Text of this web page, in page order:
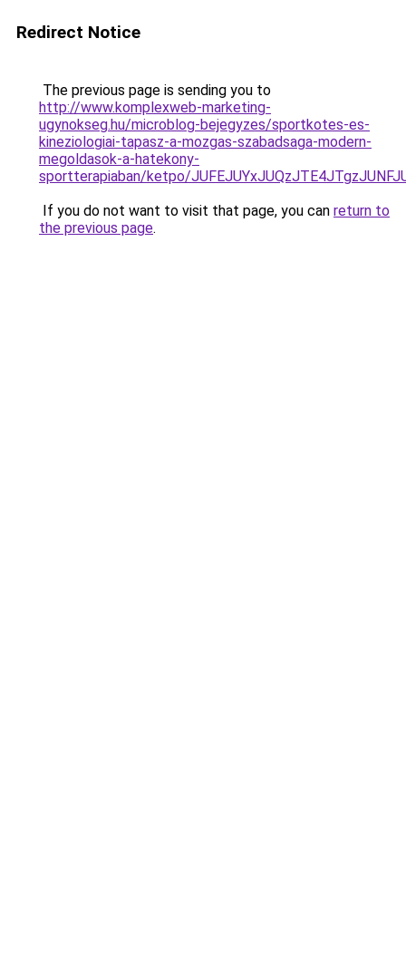
Redirect Notice
The previous page is sending you to
http://www.komplexweb-marketing-
ugynokseg.hu/microblog-bejegyzes/sportkotes-es-
kineziologiai-tapasz-a-mozgas-szabadsaga-modern-
megoldasok-a-hatekony-
sportterapiaban/ketpo/
If you do not want to visit that page, you can return to
the previous page.